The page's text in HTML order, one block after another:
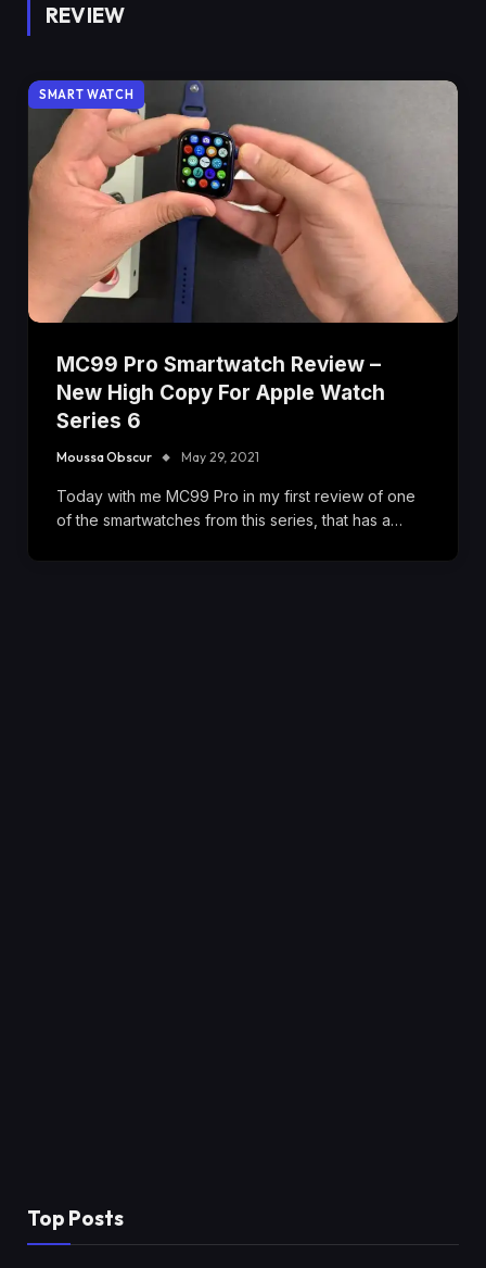
REVIEW
SMART WATCH
MC99 Pro Smartwatch Review –
New High Copy For Apple Watch
Series 6
Moussa Obscur May 29, 2021
Today with me MC99 Pro in my first review of one
of the smartwatches from this series, that has a…
Top Posts